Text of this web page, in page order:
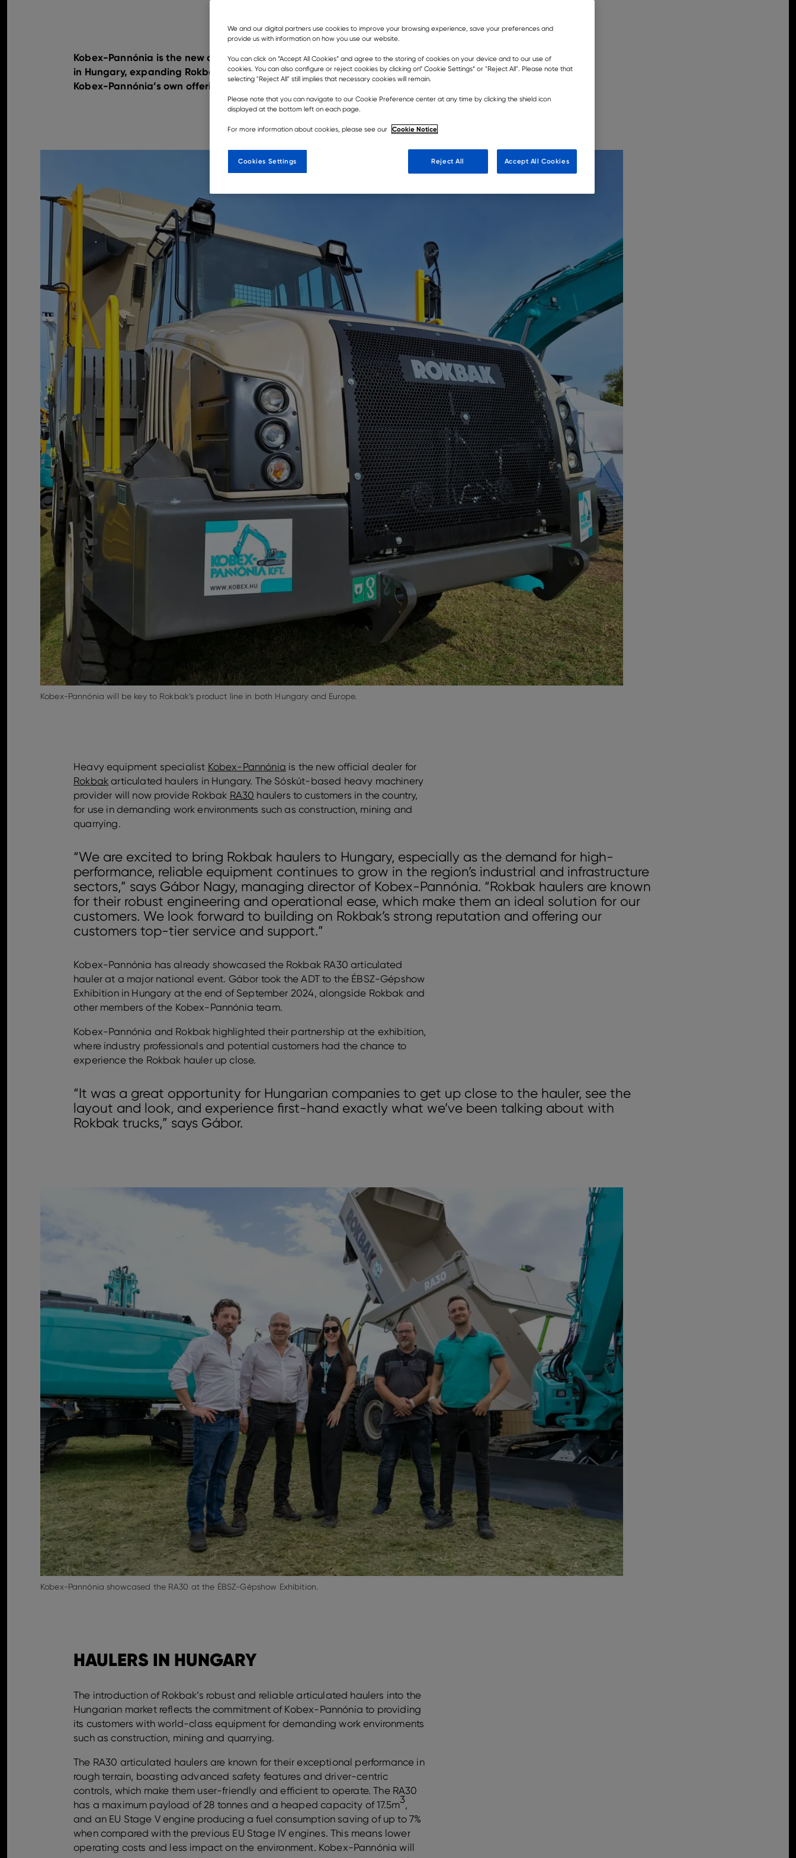
Kobex-Pannónia is the new official dealer of Rokbak articulated haulers
in Hungary, expanding Rokbak’s presence in the country while enhancing
Kobex-Pannónia’s own offerings for its customers.
Kobex-Pannónia will be key to Rokbak’s product line in both Hungary and Europe.
Heavy equipment specialist Kobex-Pannónia is the new official dealer for
Rokbak articulated haulers in Hungary. The Sóskút-based heavy machinery
provider will now provide Rokbak RA30 haulers to customers in the country,
for use in demanding work environments such as construction, mining and
quarrying.
“We are excited to bring Rokbak haulers to Hungary, especially as the demand for high-
performance, reliable equipment continues to grow in the region’s industrial and infrastructure
sectors,” says Gábor Nagy, managing director of Kobex-Pannónia. “Rokbak haulers are known
for their robust engineering and operational ease, which make them an ideal solution for our
customers. We look forward to building on Rokbak’s strong reputation and offering our
customers top-tier service and support.”
Kobex-Pannónia has already showcased the Rokbak RA30 articulated
hauler at a major national event. Gábor took the ADT to the ÉBSZ-Gépshow
Exhibition in Hungary at the end of September 2024, alongside Rokbak and
other members of the Kobex-Pannónia team.
Kobex-Pannónia and Rokbak highlighted their partnership at the exhibition,
where industry professionals and potential customers had the chance to
experience the Rokbak hauler up close.
“It was a great opportunity for Hungarian companies to get up close to the hauler, see the
layout and look, and experience first-hand exactly what we’ve been talking about with
Rokbak trucks,” says Gábor.
Kobex-Pannónia showcased the RA30 at the ÉBSZ-Gépshow Exhibition.
HAULERS IN HUNGARY
The introduction of Rokbak’s robust and reliable articulated haulers into the
Hungarian market reflects the commitment of Kobex-Pannónia to providing
its customers with world-class equipment for demanding work environments
such as construction, mining and quarrying.
The RA30 articulated haulers are known for their exceptional performance in
rough terrain, boasting advanced safety features and driver-centric
controls, which make them user-friendly and efficient to operate. The RA30
has a maximum payload of 28 tonnes and a heaped capacity of 17.5m3,
and an EU Stage V engine producing a fuel consumption saving of up to 7%
when compared with the previous EU Stage IV engines. This means lower
operating costs and less impact on the environment. Kobex-Pannónia will
We and our digital partners use cookies to improve your browsing experience, save your preferences and
provide us with information on how you use our website.
You can click on ”Accept All Cookies” and agree to the storing of cookies on your device and to our use of
cookies. You can also configure or reject cookies by clicking on” Cookie Settings” or "Reject All". Please note that
selecting "Reject All" still implies that necessary cookies will remain.
Please note that you can navigate to our Cookie Preference center at any time by clicking the shield icon
displayed at the bottom left on each page.
For more information about cookies, please see our Cookie Notice
Reject All Accept All Cookies
Cookies Settings